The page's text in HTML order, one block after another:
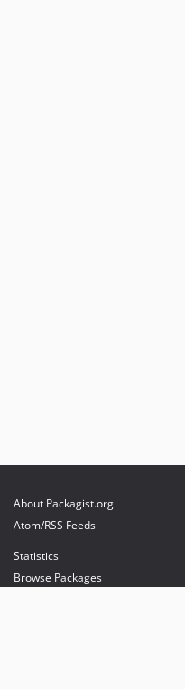
About Packagist.org
Atom/RSS Feeds
Statistics
Browse Packages